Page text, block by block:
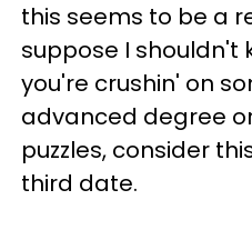
this seems to be a
suppose I shouldn't
you're crushin' on
advanced degree
puzzles, consider
third date.